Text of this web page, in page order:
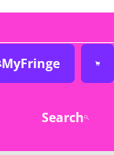
MyFringe
Search